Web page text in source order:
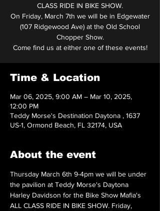
CLASS RIDE IN BIKE SHOW.
On Friday, March 7th we will be in Edgewater
(107 Ridgewood Ave) at the Old School
Chopper Show.
Come find us at either one of these events!
Time & Location
Mar 06, 2025, 9:00 AM – Mar 10, 2025,
12:00 PM
Teddy Morse's Destination Daytona , 1637
US-1, Ormond Beach, FL 32174, USA
About the event
Thursday March 6th 9-4pm we will be under
the pavilion at Teddy Morse's Daytona
Harley Davidson for the Bike Show Mafia's
ALL CLASS RIDE IN BIKE SHOW. Friday,